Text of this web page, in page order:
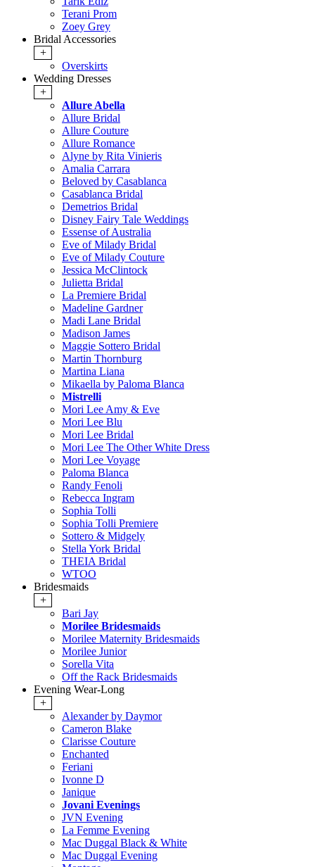
Terani Prom
Zoey Grey
Bridal Accessories
+
Overskirts
Wedding Dresses
+
Allure Abella
Allure Bridal
Allure Couture
Allure Romance
Alyne by Rita Vinieris
Amalia Carrara
Beloved by Casablanca
Casablanca Bridal
Demetrios Bridal
Disney Fairy Tale Weddings
Essense of Australia
Eve of Milady Bridal
Eve of Milady Couture
Jessica McClintock
Julietta Bridal
La Premiere Bridal
Madeline Gardner
Madi Lane Bridal
Madison James
Maggie Sottero Bridal
Martin Thornburg
Martina Liana
Mikaella by Paloma Blanca
Mistrelli
Mori Lee Amy & Eve
Mori Lee Blu
Mori Lee Bridal
Mori Lee The Other White Dress
Mori Lee Voyage
Paloma Blanca
Randy Fenoli
Rebecca Ingram
Sophia Tolli
Sophia Tolli Premiere
Sottero & Midgely
Stella York Bridal
THEIA Bridal
WTOO
Bridesmaids
+
Bari Jay
Morilee Bridesmaids
Morilee Maternity Bridesmaids
Morilee Junior
Sorella Vita
Off the Rack Bridesmaids
Evening Wear-Long
+
Alexander by Daymor
Cameron Blake
Clarisse Couture
Enchanted
Feriani
Ivonne D
Janique
Jovani Evenings
JVN Evening
La Femme Evening
Mac Duggal Black & White
Mac Duggal Evening